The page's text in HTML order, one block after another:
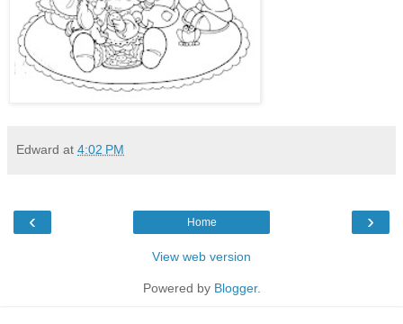
Edward at 4:02 PM
‹ ›
Home
View web version
Powered by Blogger.